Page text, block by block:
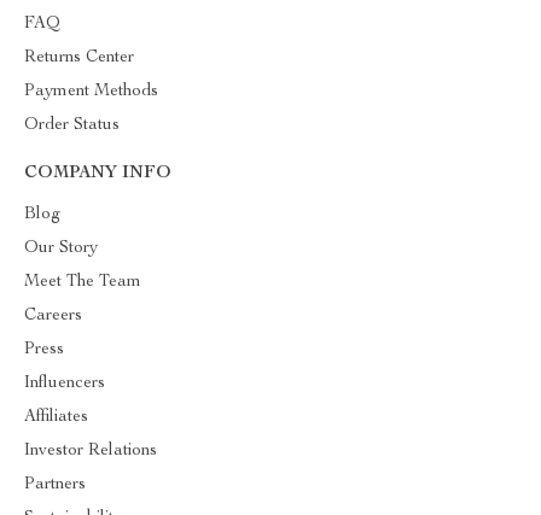
FAQ
Returns Center
Payment Methods
Order Status
COMPANY INFO
Blog
Our Story
Meet The Team
Careers
Press
Influencers
Affiliates
Investor Relations
Partners